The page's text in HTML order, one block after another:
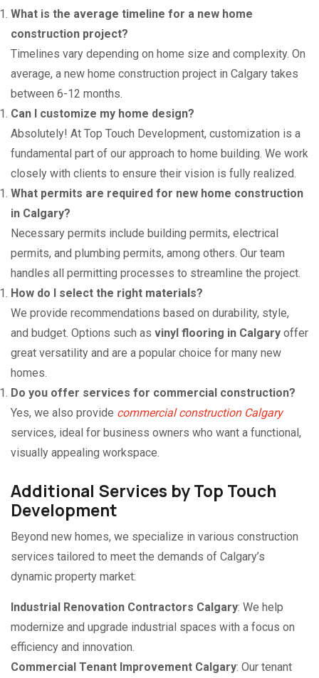
What is the average timeline for a new home
construction project?
Timelines vary depending on home size and complexity. On
average, a new home construction project in Calgary takes
between 6-12 months.
Can I customize my home design?
Absolutely! At Top Touch Development, customization is a
fundamental part of our approach to home building. We work
closely with clients to ensure their vision is fully realized.
What permits are required for new home construction
in Calgary?
Necessary permits include building permits, electrical
permits, and plumbing permits, among others. Our team
handles all permitting processes to streamline the project.
How do I select the right materials?
We provide recommendations based on durability, style,
and budget. Options such as vinyl flooring in Calgary offer
great versatility and are a popular choice for many new
homes.
Do you offer services for commercial construction?
Yes, we also provide commercial construction Calgary
services, ideal for business owners who want a functional,
visually appealing workspace.
Additional Services by Top Touch
Development
Beyond new homes, we specialize in various construction
services tailored to meet the demands of Calgary’s
dynamic property market:
Industrial Renovation Contractors Calgary: We help
modernize and upgrade industrial spaces with a focus on
efficiency and innovation.
Commercial Tenant Improvement Calgary: Our tenant